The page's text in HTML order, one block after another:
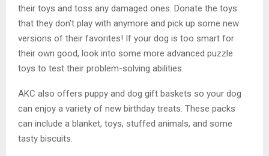
their toys and toss any damaged ones. Donate the toys
that they don’t play with anymore and pick up some new
versions of their favorites! If your dog is too smart for
their own good, look into some more advanced puzzle
toys to test their problem-solving abilities.
AKC also offers puppy and dog gift baskets so your dog
can enjoy a variety of new birthday treats. These packs
can include a blanket, toys, stuffed animals, and some
tasty biscuits.